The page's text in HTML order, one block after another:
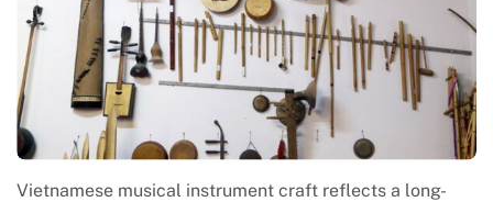
Vietnamese musical instrument craft reflects a long-